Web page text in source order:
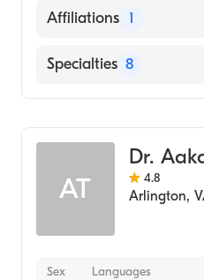
English
Affiliations 1
North Okaloosa
Specialties 8
Headache
Interventional Pain
Acute Pain Medicine
Pain Management
AT
Dr.
4.8
Arlington,
Sex Languages